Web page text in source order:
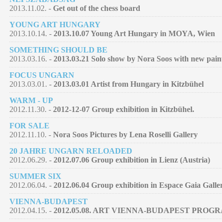
2013.11.02. - Get out of the chess board
YOUNG ART HUNGARY
2013.10.14. - 2013.10.07 Young Art Hungary in MOYA, Wien
SOMETHING SHOULD BE
2013.03.16. - 2013.03.21 Solo show by Nora Soos with new
FOCUS UNGARN
2013.03.01. - 2013.03.01 Artist from Hungary in Kitzbühel
WARM - UP
2012.11.30. - 2012-12-07 Group exhibition in Kitzbühel.
FOR SALE
2012.11.10. - Nora Soos Pictures by Lena Roselli Gallery
20 JAHRE UNGARN RELOADED
2012.06.29. - 2012.07.06 Group exhibition in Lienz (Austria)
SUMMER SIX
2012.06.04. - 2012.06.04 Group exhibition in Espace Gaia
VIENNA-BUDAPEST
2012.04.15. - 2012.05.08. ART VIENNA-BUDAPEST